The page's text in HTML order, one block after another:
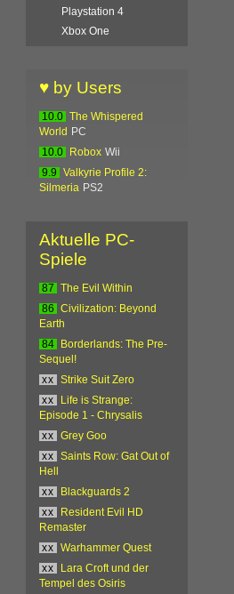
Playstation 4
Xbox One
♥ by Users
10.0
The Whispered
World
PC
10.0
Robox Wii
9.9
Valkyrie Profile 2:
Silmeria PS2
Aktuelle PC-
Spiele
87
The Evil Within
86
Civilization: Beyond
Earth
84
Borderlands: The Pre-
Sequel!
xx
Strike Suit Zero
xx
Life is Strange:
Episode 1 - Chrysalis
xx
Grey Goo
xx
Saints Row: Gat Out of
Hell
xx
Blackguards 2
xx
Resident Evil HD
Remaster
xx
Warhammer Quest
xx
Lara Croft und der
Tempel des Osiris